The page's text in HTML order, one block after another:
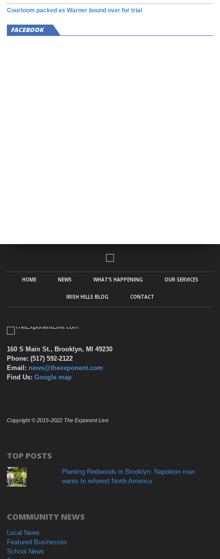
Courtoom packed as Warner bound over for trial
FACEBOOK
HOME NEWS WHAT’S HAPPENING OUR SERVICES
IRISH HILLS BLOG CONTACT
160 S Main St., Brooklyn, MI 49230
Phone: (517) 592-2122
Email: news@theexponent.com
Find Us: Google map
Copyright © 2015-2022 The Exponent Live
TOP POSTS
Planting Redwoods in Brooklyn: Napoleon man
wants to reforest North America
COMMUNITY NEWS
Local News
Featured Businesses
School News